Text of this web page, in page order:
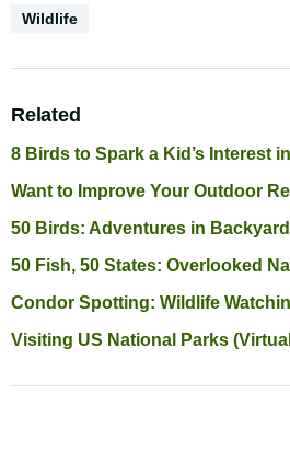
Biodiversity
Wildlife
Related
8 Birds to Spark a Kid’s Interest
Want to Improve Your Outdoor
50 Birds: Adventures in
50 Fish, 50 States: Overlooked
Condor Spotting: Wildlife
Visiting US National Parks